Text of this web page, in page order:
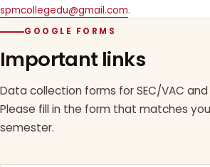
spmcollegedu@gmail.com.
GOOGLE FORMS
Important links
Data collection forms for SEC/VAC and
Please fill in the form that matches
semester.